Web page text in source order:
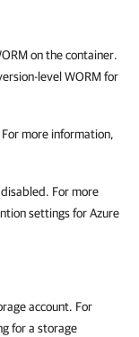
on the container.
level WORM for
more information,
For more
settings for Azure
account. For
for a storage